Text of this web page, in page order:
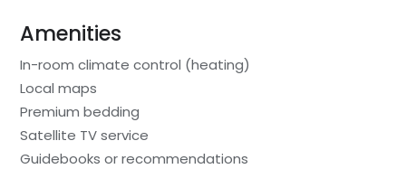
Amenities
In-room climate control (heating)
Local maps
Premium bedding
Satellite TV service
Guidebooks or recommendations